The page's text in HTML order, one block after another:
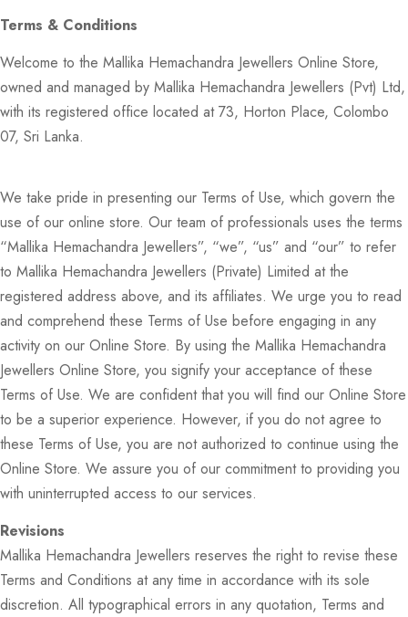
Terms & Conditions
Welcome to the Mallika Hemachandra Jewellers Online Store,
owned and managed by Mallika Hemachandra Jewellers (Pvt) Ltd,
with its registered office located at 73, Horton Place, Colombo
07, Sri Lanka.
We take pride in presenting our Terms of Use, which govern the
use of our online store. Our team of professionals uses the terms
“Mallika Hemachandra Jewellers”, “we”, “us” and “our” to refer
to Mallika Hemachandra Jewellers (Private) Limited at the
registered address above, and its affiliates. We urge you to read
and comprehend these Terms of Use before engaging in any
activity on our Online Store. By using the Mallika Hemachandra
Jewellers Online Store, you signify your acceptance of these
Terms of Use. We are confident that you will find our Online Store
to be a superior experience. However, if you do not agree to
these Terms of Use, you are not authorized to continue using the
Online Store. We assure you of our commitment to providing you
with uninterrupted access to our services.
Revisions
Mallika Hemachandra Jewellers reserves the right to revise these
Terms and Conditions at any time in accordance with its sole
discretion. All typographical errors in any quotation, Terms and